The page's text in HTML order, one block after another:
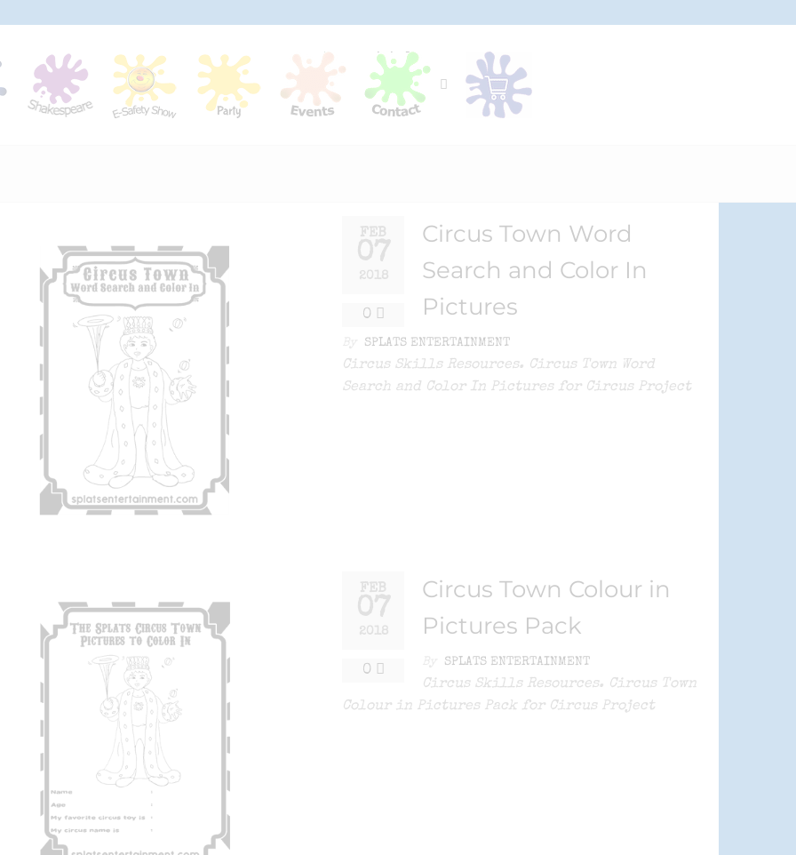
FEB
07
2018
0
Circus Town Word
Search and Color In
Pictures
SPLATS ENTERTAINMENT
Circus Skills Resources. Circus Town Word
Search and Color In Pictures for Circus Project
FEB
07
2018
0
Circus Town Colour in
Pictures Pack
SPLATS ENTERTAINMENT
Circus Skills Resources. Circus Town
Colour in Pictures Pack for Circus Project